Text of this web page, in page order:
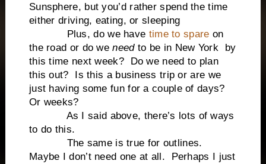
Sunsphere, but you’d rather spend the time
either driving, eating, or sleeping
Plus, do we have time to spare on
the road or do weneedto be in New York by
this time next week? Do we need to plan
this out? Is this a business trip or are we
just having some fun for a couple of days?
Or weeks?
As I said above, there’s lots of ways
to do this.
The same is true for outlines.
Maybe I don’t need one at all. Perhaps I just